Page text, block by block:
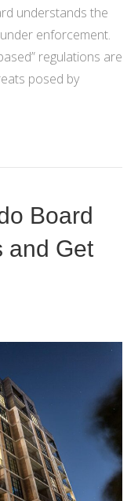
understands the
enforcement.
regulations are
posed by
Board
and Get